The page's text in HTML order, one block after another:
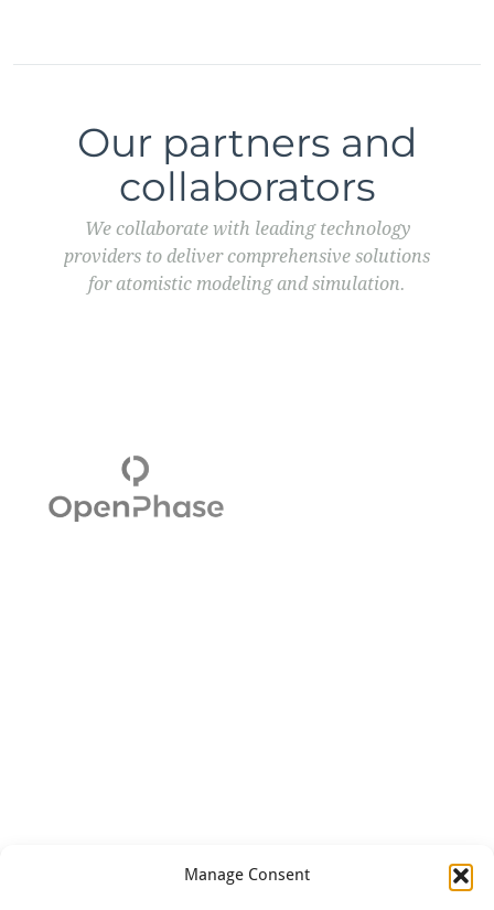
Manage Consent
Our partners and
collaborators
We collaborate with leading technology
providers to deliver comprehensive solutions
for atomistic modeling and simulation.